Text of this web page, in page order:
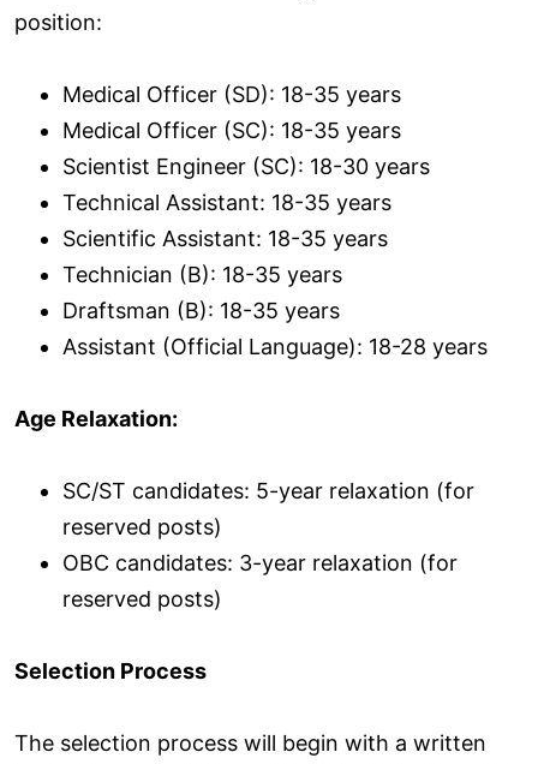
position:
Medical Officer (SD): 18-35 years
Medical Officer (SC): 18-35 years
Scientist Engineer (SC): 18-30 years
Technical Assistant: 18-35 years
Scientific Assistant: 18-35 years
Technician (B): 18-35 years
Draftsman (B): 18-35 years
Assistant (Official Language): 18-28 years
Age Relaxation:
SC/ST candidates: 5-year relaxation (for
reserved posts)
OBC candidates: 3-year relaxation (for
reserved posts)
Selection Process
The selection process will begin with a written